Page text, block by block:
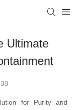
Ultimate
38
for Purity and